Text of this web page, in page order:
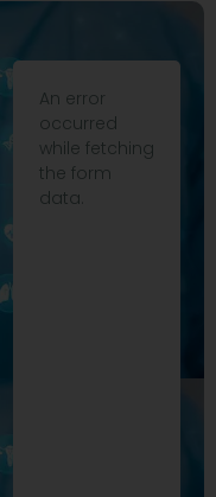
An error
occurred
while fetching
the form
data.